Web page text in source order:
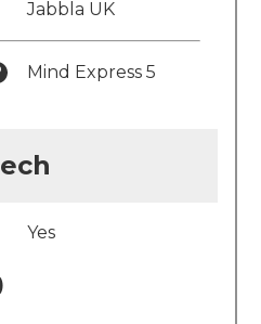
Jabbla UK
Mind Express 5
Yes